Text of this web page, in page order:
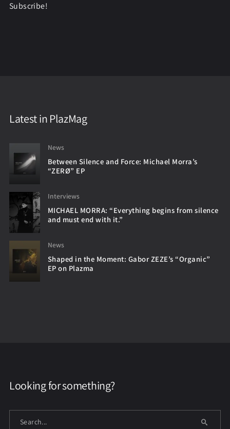
Subscribe!
Latest in PlazMag
News
Between Silence and Force: Michael Morra’s
“ZERØ” EP
Interviews
MICHAEL MORRA: “Everything begins from silence
and must end with it.”
News
Shaped in the Moment: Gabor ZEZE’s “Organic”
EP on Plazma
Looking for something?